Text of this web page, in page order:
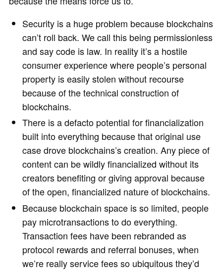
Security is a huge problem because blockchains
can’t roll back. We call this being permissionless
and say code is law. In reality it’s a hostile
consumer experience where people’s personal
property is easily stolen without recourse
because of the technical construction of
blockchains.
There is a defacto potential for financialization
built into everything because that original use
case drove blockchains’s creation. Any piece of
content can be wildly financialized without its
creators benefiting or giving approval because
of the open, financialized nature of blockchains.
Because blockchain space is so limited, people
pay microtransactions to do everything.
Transaction fees have been rebranded as
protocol rewards and referral bonuses, when
we’re really service fees so ubiquitous they’d